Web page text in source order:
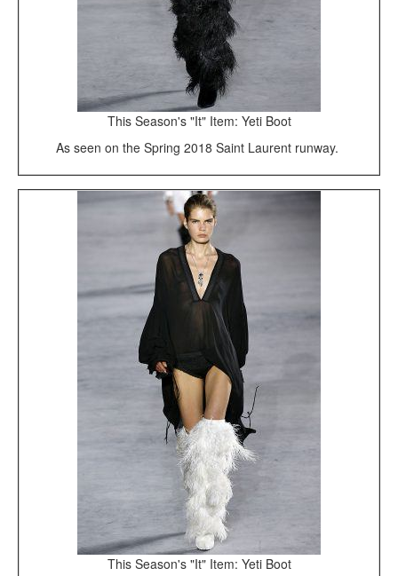
This Season's "It" Item: Yeti Boot
As seen on the Spring 2018 Saint Laurent runway.
This Season's "It" Item: Yeti Boot